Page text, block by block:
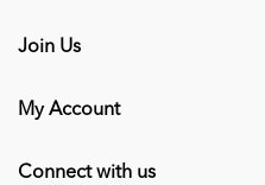
Join Us
My Account
Connect with us